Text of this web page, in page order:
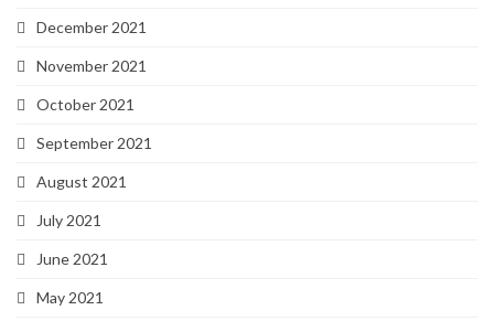
December 2021
November 2021
October 2021
September 2021
August 2021
July 2021
June 2021
May 2021